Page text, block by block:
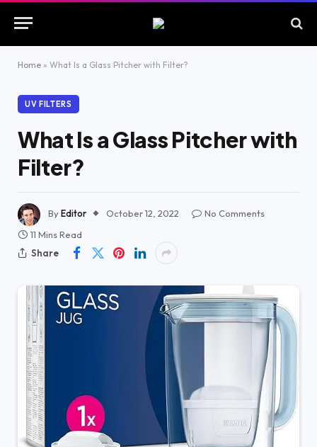
Home » What Is a Glass Pitcher with Filter?
UV FILTERS
What Is a Glass Pitcher with
Filter?
ByEditor October 12, 2022
No Comments
11 Mins Read
Share